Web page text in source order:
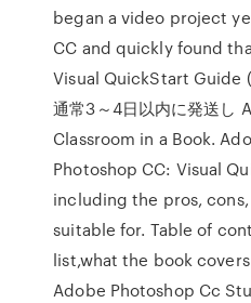
began a video project
CC and quickly found
Visual QuickStart Guide
通常3～4日以内に発送し
Classroom in a Book.
Photoshop CC: Visual
including the pros,
suitable for. Table of
list,what the book
Adobe Photoshop Cc